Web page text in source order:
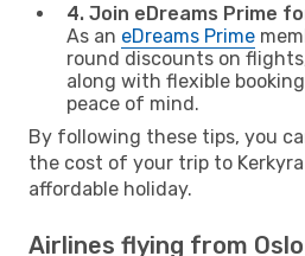
4. Join eDreams Prime
As an eDreams Prime
round discounts on
along with flexible
peace of mind.
By following these tips, you
the cost of your trip to
affordable holiday.
Airlines flying from